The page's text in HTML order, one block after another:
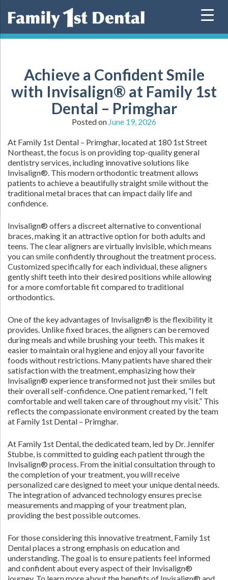
Achieve a Confident Smile
with Invisalign® at Family 1st
Dental – Primghar
Posted on June 19, 2026
At Family 1st Dental – Primghar, located at 180 1st Street
Northeast, the focus is on providing top-quality general
dentistry services, including innovative solutions like
Invisalign®. This modern orthodontic treatment allows
patients to achieve a beautifully straight smile without the
traditional metal braces that can impact daily life and
confidence.
Invisalign® offers a discreet alternative to conventional
braces, making it an attractive option for both adults and
teens. The clear aligners are virtually invisible, which means
you can smile confidently throughout the treatment process.
Customized specifically for each individual, these aligners
gently shift teeth into their desired positions while allowing
for a more comfortable fit compared to traditional
orthodontics.
One of the key advantages of Invisalign® is the flexibility it
provides. Unlike fixed braces, the aligners can be removed
during meals and while brushing your teeth. This makes it
easier to maintain oral hygiene and enjoy all your favorite
foods without restrictions. Many patients have shared their
satisfaction with the treatment, emphasizing how their
Invisalign® experience transformed not just their smiles but
their overall self-confidence. One patient remarked, “I felt
comfortable and well taken care of throughout my visit.” This
reflects the compassionate environment created by the team
at Family 1st Dental – Primghar.
At Family 1st Dental, the dedicated team, led by Dr. Jennifer
Stubbe, is committed to guiding each patient through the
Invisalign® process. From the initial consultation through to
the completion of your treatment, you will receive
personalized care designed to meet your unique dental needs.
The integration of advanced technology ensures precise
measurements and mapping of your treatment plan,
providing the best possible outcomes.
For those considering this innovative treatment, Family 1st
Dental places a strong emphasis on education and
understanding. The goal is to ensure patients feel informed
and confident about every aspect of their Invisalign®